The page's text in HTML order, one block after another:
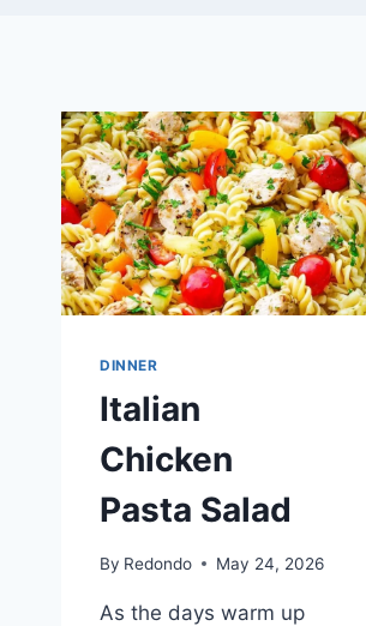
DINNER
Italian
Chicken
Pasta Salad
By Redondo May 24, 2026
As the days warm up